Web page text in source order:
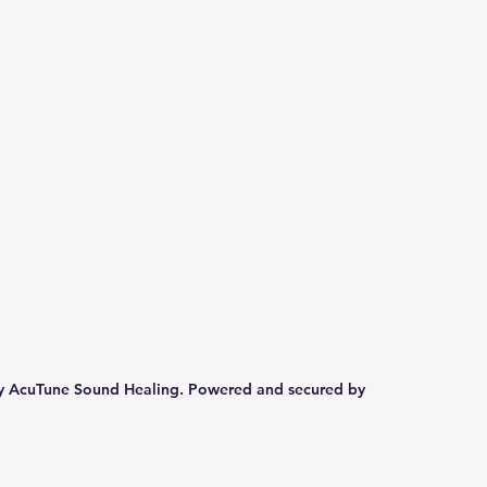
AcuTune Sound Healing. Powered and secured by